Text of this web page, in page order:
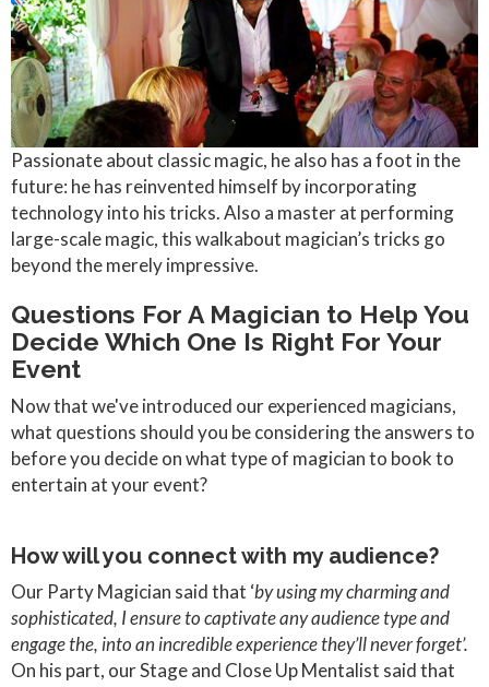
Passionate about classic magic, he also has a foot in the
future: he has reinvented himself by incorporating
technology into his tricks. Also a master at performing
large-scale magic, this walkabout magician’s tricks go
beyond the merely impressive.
Questions For A Magician to Help You
Decide Which One Is Right For Your
Event
Now that we've introduced our experienced magicians,
what questions should you be considering the answers to
before you decide on what type of magician to book to
entertain at your event?
How will you connect with my audience?
Our Party Magician said that ‘by using my charming and
sophisticated, I ensure to captivate any audience type and
engage the, into an incredible experience they’ll never forget’.
On his part, our Stage and Close Up Mentalist said that